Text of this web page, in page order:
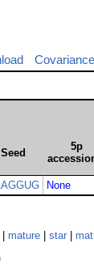
Seed
5p
None
mature star